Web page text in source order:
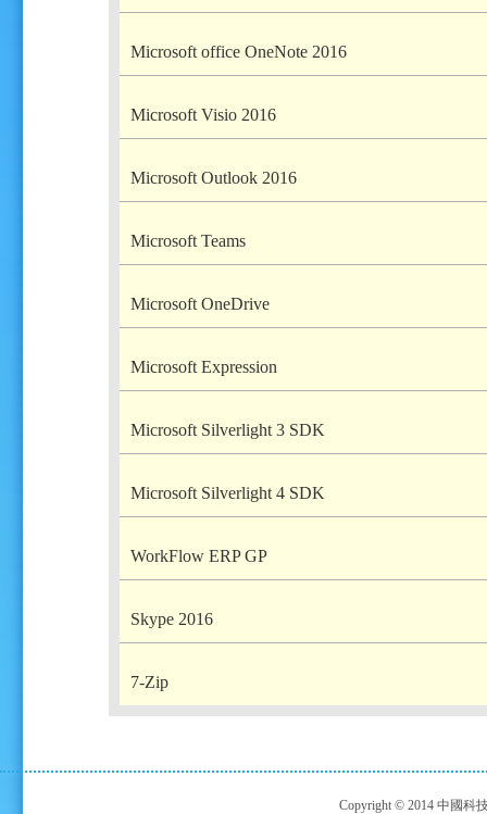
Microsoft office OneNote 2016
Microsoft Visio 2016
Microsoft Outlook 2016
Microsoft Teams
Microsoft OneDrive
Microsoft Expression
Microsoft Silverlight 3 SDK
Microsoft Silverlight 4 SDK
WorkFlow ERP GP
Skype 2016
7-Zip
Copyright © 2014 中國科